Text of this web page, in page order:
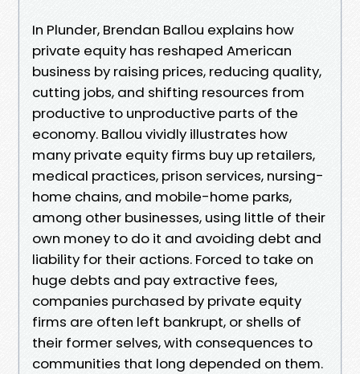
In Plunder, Brendan Ballou explains how
private equity has reshaped American
business by raising prices, reducing quality,
cutting jobs, and shifting resources from
productive to unproductive parts of the
economy. Ballou vividly illustrates how
many private equity firms buy up retailers,
medical practices, prison services, nursing-
home chains, and mobile-home parks,
among other businesses, using little of their
own money to do it and avoiding debt and
liability for their actions. Forced to take on
huge debts and pay extractive fees,
companies purchased by private equity
firms are often left bankrupt, or shells of
their former selves, with consequences to
communities that long depended on them.